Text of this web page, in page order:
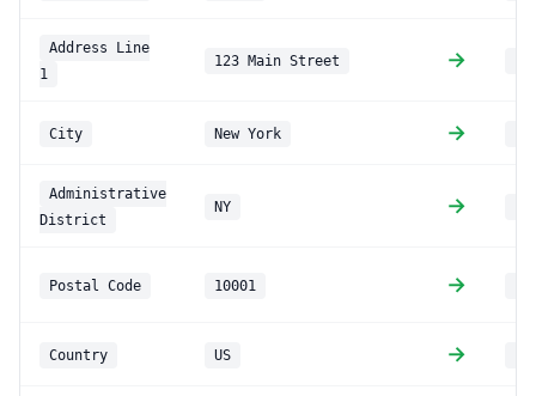
Address Line
1
123 Main Street →
City New York →
Administrative
District
NY →
Postal Code 10001 →
Country US →